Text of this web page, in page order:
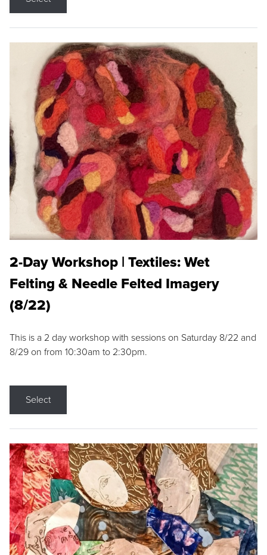
2-Day Workshop | Textiles: Wet
Felting & Needle Felted Imagery
(8/22)
This is a 2 day workshop with sessions on Saturday 8/22 and
8/29 on from 10:30am to 2:30pm.
Select